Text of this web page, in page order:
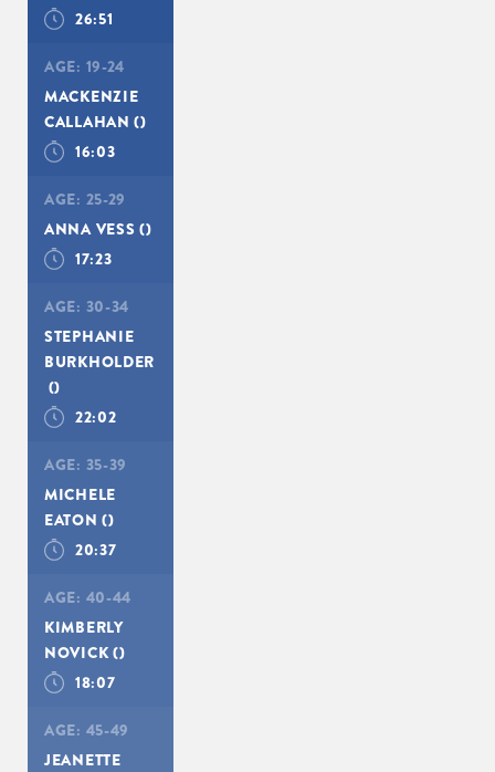
26:51
AGE: 19-24
MACKENZIE
CALLAHAN ()
16:03
AGE: 25-29
ANNA VESS ()
17:23
AGE: 30-34
STEPHANIE
BURKHOLDER
()
22:02
AGE: 35-39
MICHELE
EATON ()
20:37
AGE: 40-44
KIMBERLY
NOVICK ()
18:07
AGE: 45-49
JEANETTE